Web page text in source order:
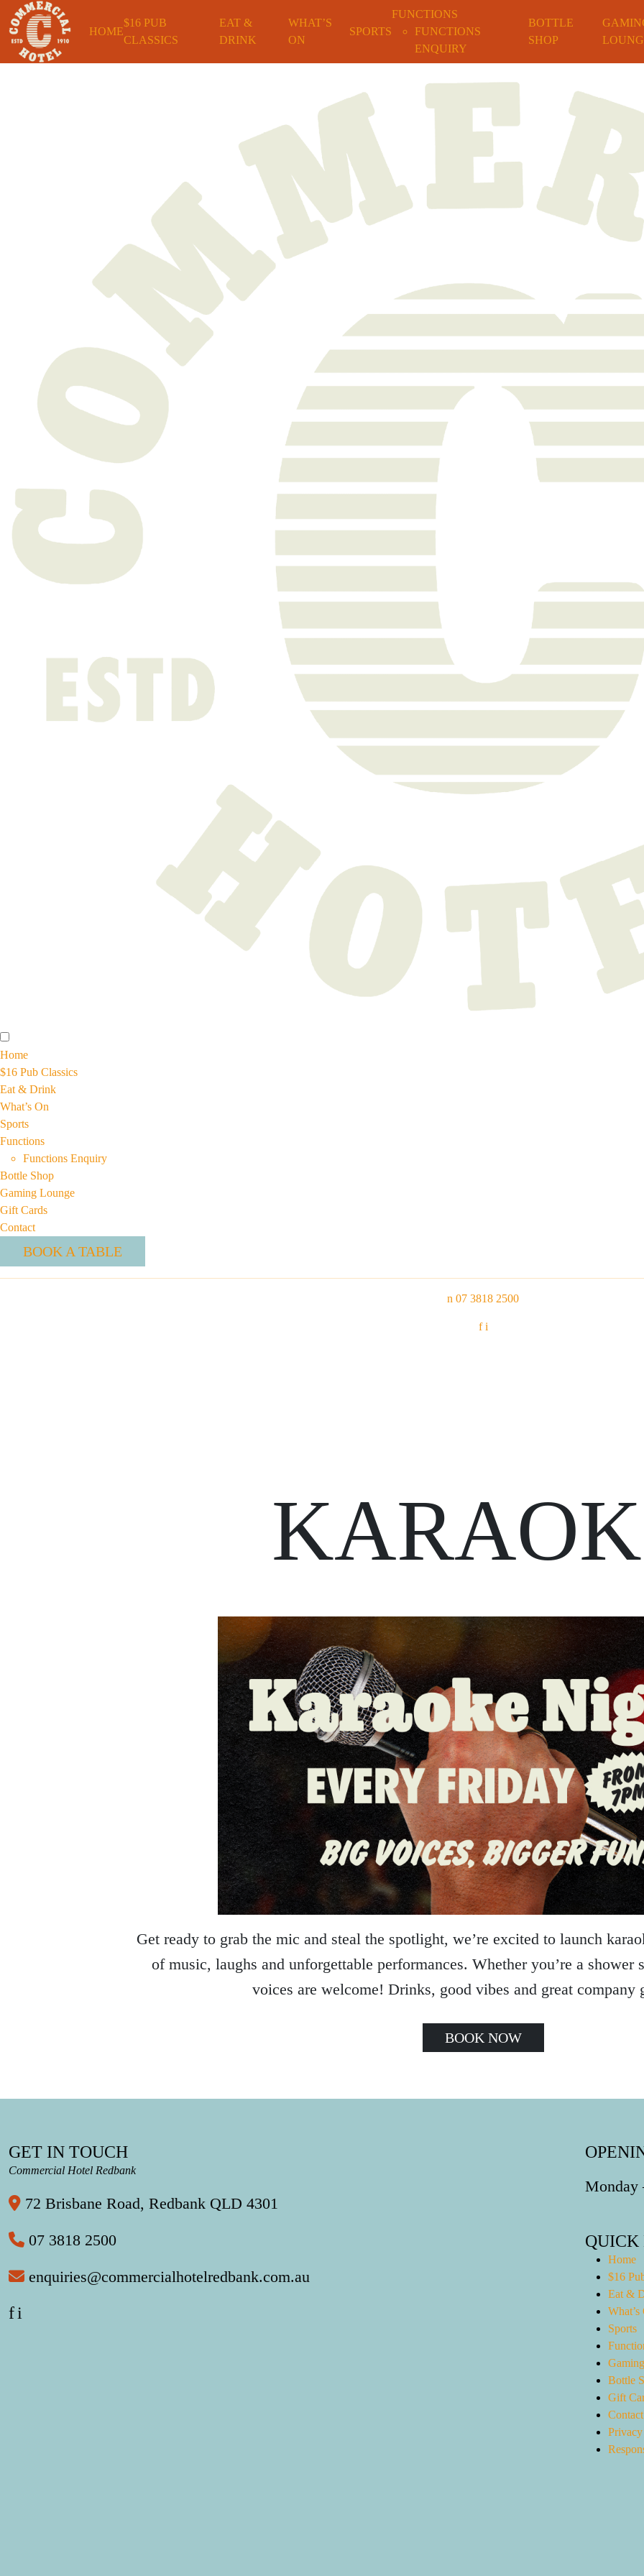
HOME
$16 PUB
CLASSICS
EAT &
DRINK
WHAT’S
ON
SPORTS
FUNCTIONS
FUNCTIONS
ENQUIRY
BOTTLE
SHOP
Home
$16 Pub Classics
Eat & Drink
What’s On
Sports
Functions
Functions Enquiry
Bottle Shop
Gaming Lounge
Gift Cards
Contact
BOOK A TABLE
n 07 3818 2500
f i
Get ready to grab the mic and steal the spotlight, we’re excited to launch
of music, laughs and unforgettable performances. Whether you’re a shower
voices are welcome! Drinks, good vibes and great company
BOOK NOW
GET IN TOUCH
Commercial Hotel Redbank
72 Brisbane Road, Redbank QLD 4301
07 3818 2500
enquiries@commercialhotelredbank.com.au
fi
Monday
Home
$16
Eat &
What’s
Sports
Bottle
Gift
Contact